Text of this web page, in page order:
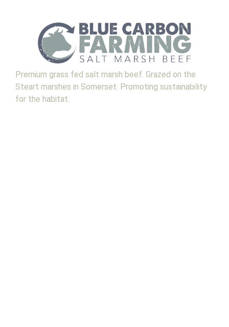
Premium grass fed salt marsh beef. Grazed on the
Steart marshes in Somerset. Promoting sustainability
for the habitat.